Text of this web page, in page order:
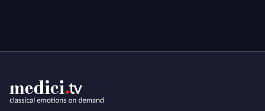
filmed by Jean-Claude de Nesle, Paris, 8 February